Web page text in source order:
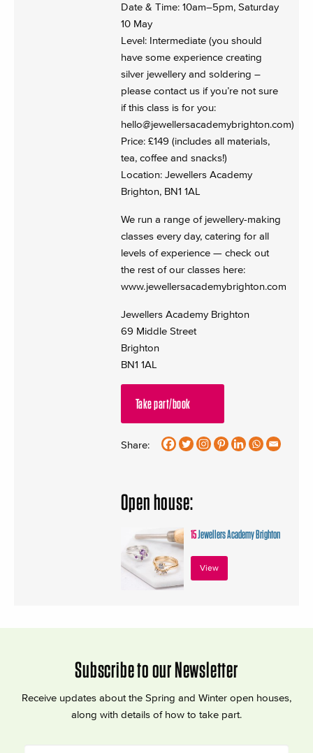
Date & Time: 10am–5pm, Saturday
10 May
Level: Intermediate (you should
have some experience creating
silver jewellery and soldering –
please contact us if you’re not sure
if this class is for you:
hello@jewellersacademybrighton.com)
Price: £149 (includes all materials,
tea, coffee and snacks!)
Location: Jewellers Academy
Brighton, BN1 1AL
We run a range of jewellery-making
classes every day, catering for all
levels of experience — check out
the rest of our classes here:
www.jewellersacademybrighton.com
Jewellers Academy Brighton
69 Middle Street
Brighton
BN1 1AL
Take part/book
Share:
Open house:
15Jewellers Academy Brighton
View
Subscribe to our Newsletter
Receive updates about the Spring and Winter open houses,
along with details of how to take part.